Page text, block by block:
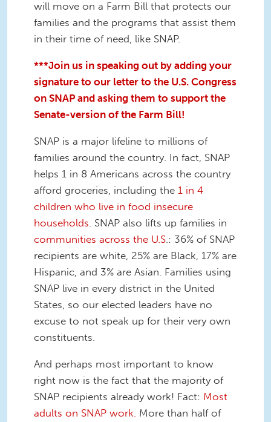
will move on a Farm Bill that protects our
families and the programs that assist them
in their time of need, like SNAP.
***Join us in speaking out by adding your
signature to our letter to the U.S. Congress
on SNAP and asking them to support the
Senate-version of the Farm Bill!
SNAP is a major lifeline to millions of
families around the country. In fact, SNAP
helps 1 in 8 Americans across the country
afford groceries, including the 1 in 4
children who live in food insecure
households . SNAP also lifts up families in
communities across the U.S .: 36% of SNAP
recipients are white, 25% are Black, 17% are
Hispanic, and 3% are Asian. Families using
SNAP live in every district in the United
States, so our elected leaders have no
excuse to not speak up for their very own
constituents.
And perhaps most important to know
right now is the fact that the majority of
SNAP recipients already work! Fact: Most
adults on SNAP work. More than half of